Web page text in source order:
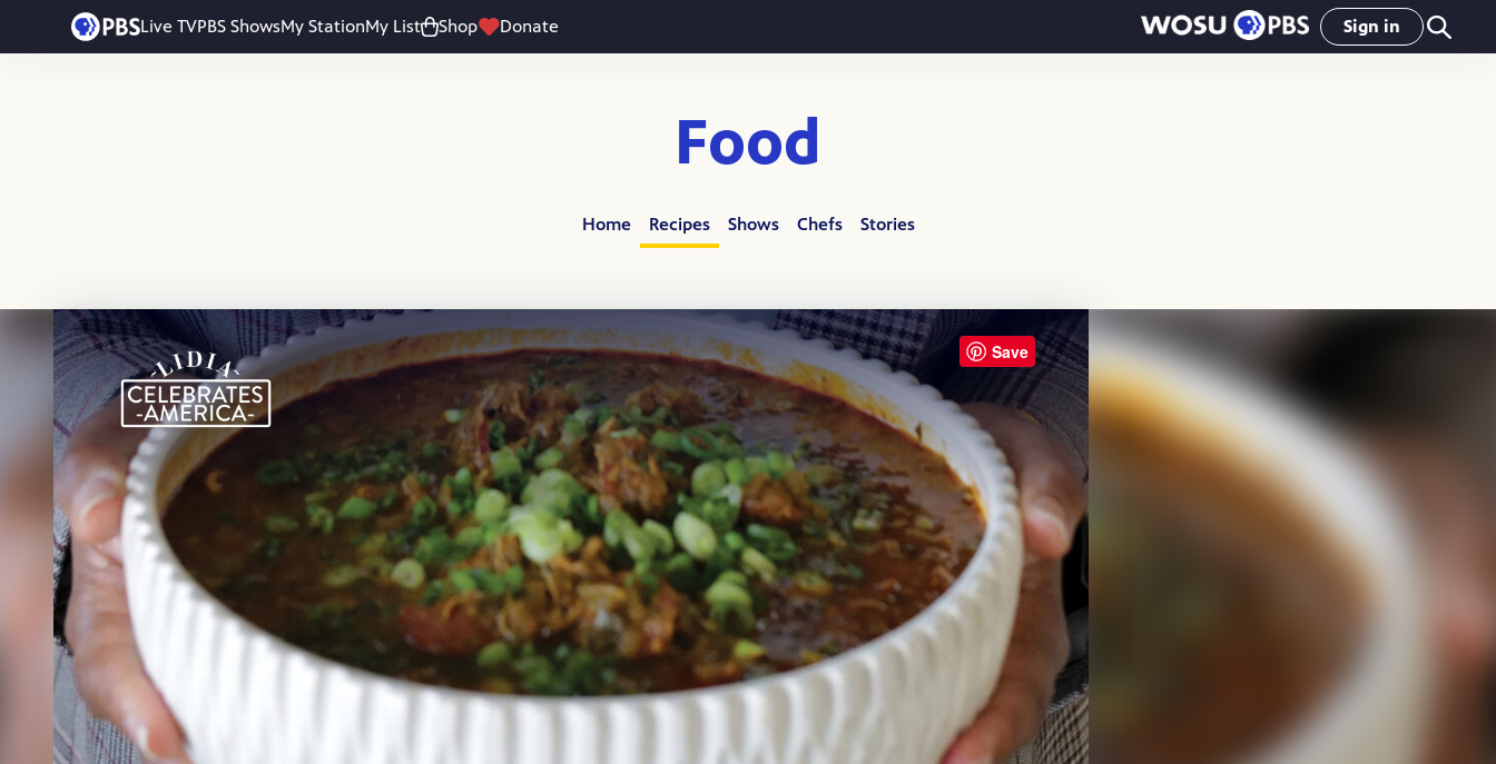
Live TVPBS ShowsMy StationMy List Shop Donate Sign in
Skip to main content
Food
Home Recipes Shows Chefs Stories
Save